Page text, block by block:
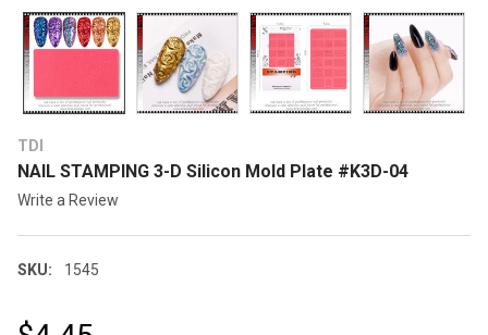
TDI
NAIL STAMPING 3-D Silicon Mold Plate #K3D-04
Write a Review
SKU: 1545